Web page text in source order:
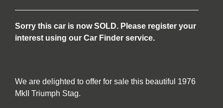
Sorry this car is now SOLD. Please register your
interest using our Car Finder service.
We are delighted to offer for sale this beautiful 1976
MkII Triumph Stag.